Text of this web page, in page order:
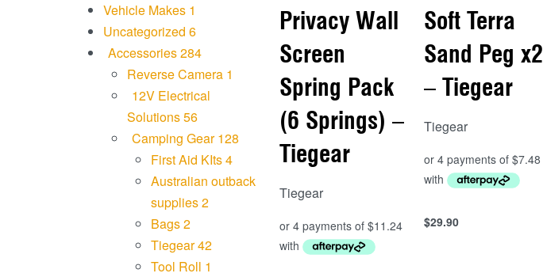
Vehicle Makes 1
Uncategorized 6
Accessories284
Reverse Camera 1
12V Electrical
Solutions56
Camping Gear 128
First Aid KIts4
Australian outback
supplies2
Bags2
Tiegear42
Tool Roll 1
Privacy Wall
Screen
Spring Pack
(6 Springs) –
Tiegear
Tiegear
Soft Terra
Sand Peg x2
– Tiegear
Tiegear
$29.90
Add to cart